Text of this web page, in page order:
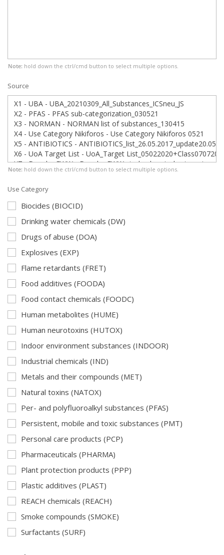
Note: hold down the ctrl/cmd button to select multiple options.
Source
Note: hold down the ctrl/cmd button to select multiple options.
Use Category
Biocides (BIOCID)
Drinking water chemicals (DW)
Drugs of abuse (DOA)
Explosives (EXP)
Flame retardants (FRET)
Food additives (FOODA)
Food contact chemicals (FOODC)
Human metabolites (HUME)
Human neurotoxins (HUTOX)
Indoor environment substances (INDOOR)
Industrial chemicals (IND)
Metals and their compounds (MET)
Natural toxins (NATOX)
Per- and polyfluoroalkyl substances (PFAS)
Persistent, mobile and toxic substances (PMT)
Personal care products (PCP)
Pharmaceuticals (PHARMA)
Plant protection products (PPP)
Plastic additives (PLAST)
REACH chemicals (REACH)
Smoke compounds (SMOKE)
Surfactants (SURF)